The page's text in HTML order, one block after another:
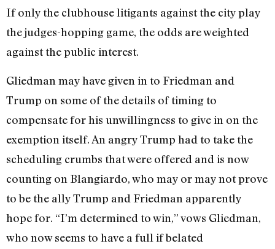
If only the clubhouse litigants against the city play
the judges-hopping game, the odds are weighted
against the public interest.
Gliedman may have given in to Friedman and
Trump on some of the details of timing to
compensate for his unwillingness to give in on the
exemption itself. An angry Trump had to take the
scheduling crumbs that were offered and is now
counting on Blangiardo, who may or may not prove
to be the ally Trump and Friedman ap­parently
hope for. “I’m determined to win,” vows Gliedman,
who now seems to have a full if belated